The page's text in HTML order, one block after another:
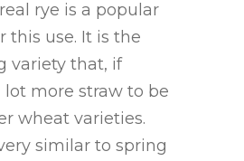
rye is a popular
this use. It is the
variety that, if
more straw to be
wheat varieties.
similar to spring